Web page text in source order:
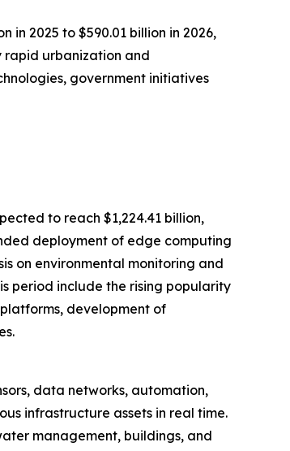
in 2025 to $590.01 billion in 2026,
rapid urbanization and
government initiatives
to reach $1,224.41 billion,
deployment of edge computing
on environmental monitoring and
period include the rising popularity
development of
data networks, automation,
infrastructure assets in real time.
management, buildings, and